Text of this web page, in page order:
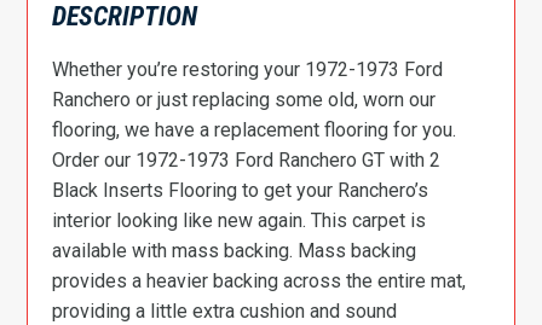
DESCRIPTION
Whether you’re restoring your 1972-1973 Ford
Ranchero or just replacing some old, worn our
flooring, we have a replacement flooring for you.
Order our 1972-1973 Ford Ranchero GT with 2
Black Inserts Flooring to get your Ranchero’s
interior looking like new again. This carpet is
available with mass backing. Mass backing
provides a heavier backing across the entire mat,
providing a little extra cushion and sound